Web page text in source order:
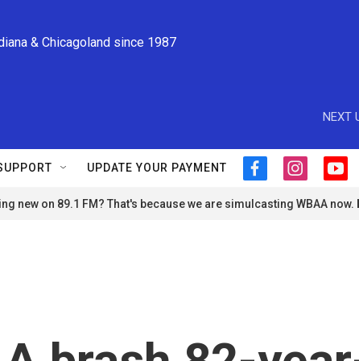
& Chicagoland since 1987
NEXT
UPDATE YOUR PAYMENT
f
c
i
s
y
u
new on 89.1 FM? That's because we are simulcasting WBAA now.